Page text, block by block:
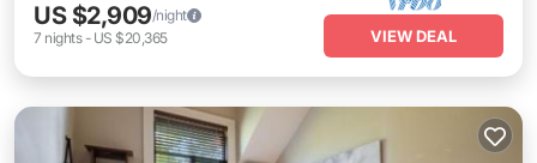
US $2,909/night
7 nights- US $20,365 VIEW DEAL